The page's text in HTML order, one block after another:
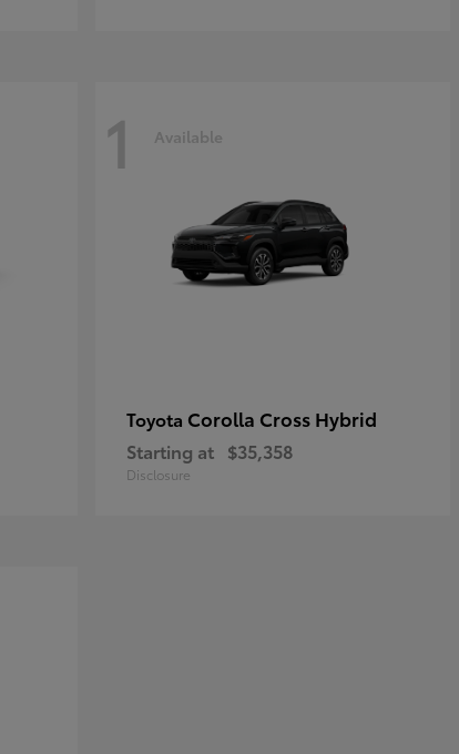
1 Available
Toyota Corolla Cross Hybrid
Starting at $35,358
Disclosure